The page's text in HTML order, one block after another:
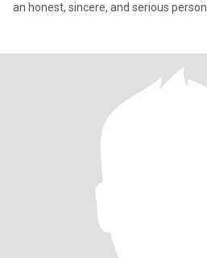
an honest, sincere, and serious person.